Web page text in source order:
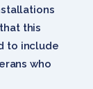
this
to include
who